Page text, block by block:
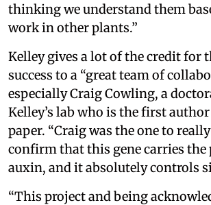
thinking we understand them
work in other plants.”
Kelley gives a lot of the credit for
success to a “great team of
especially Craig Cowling, a
Kelley’s lab who is the first
paper. “Craig was the one to
confirm that this gene carries
auxin, and it absolutely controls
“This project and being